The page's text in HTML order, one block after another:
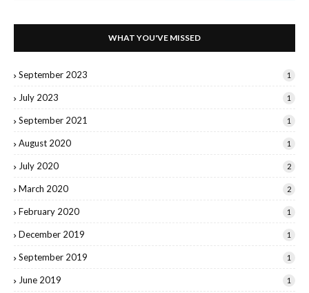
WHAT YOU'VE MISSED
September 2023 1
July 2023 1
September 2021 1
August 2020 1
July 2020 2
March 2020 2
February 2020 1
December 2019 1
September 2019 1
June 2019 1